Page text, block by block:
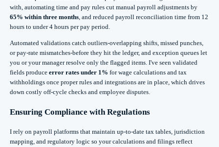
with, automating time and pay rules cut manual payroll adjustments by
65% within three months, and reduced payroll reconciliation time from 12
hours to under 4 hours per pay period.
Automated validations catch outliers-overlapping shifts, missed punches,
or pay-rate mismatches-before they hit the ledger, and exception queues let
you or your manager resolve only the flagged items. I've seen validated
fields produce error rates under 1% for wage calculations and tax
withholdings once proper rules and integrations are in place, which drives
down costly off-cycle checks and employee disputes.
Ensuring Compliance with Regulations
I rely on payroll platforms that maintain up-to-date tax tables, jurisdiction
mapping, and regulatory logic so your calculations and filings reflect